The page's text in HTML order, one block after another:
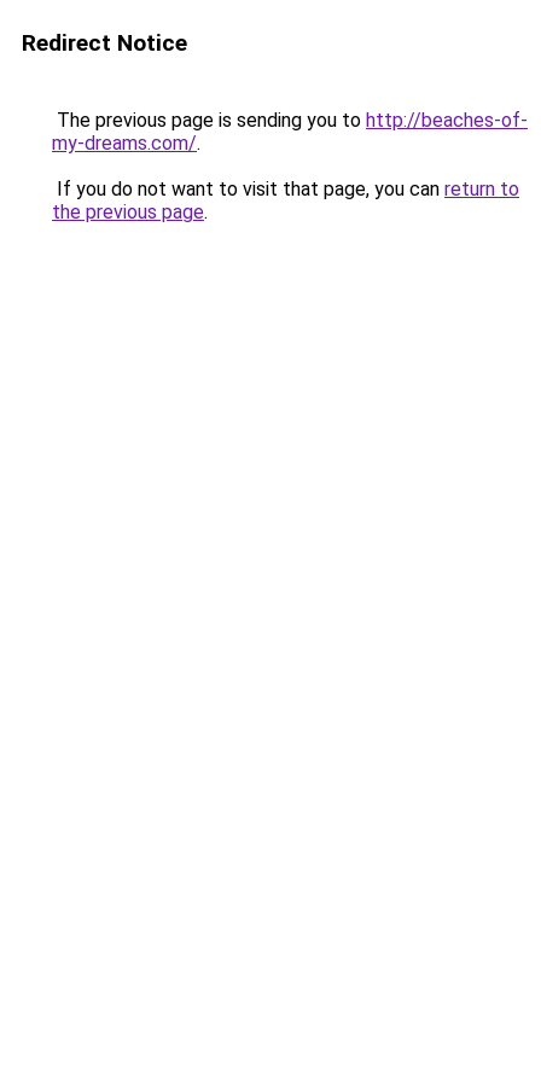
Redirect Notice
The previous page is sending you to http://beaches-of-
my-dreams.com/.
If you do not want to visit that page, you can return to
the previous page.